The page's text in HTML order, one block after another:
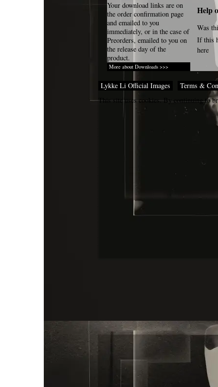
Your download links are on
the order confirmation page
and emailed to you
immediately, or in the case of
Preorders, emailed to you on
the release day of the
product.
More about Downloads >>>
Help
Was
If this
here
Lykke Li Official Images
Terms &
This site uses cookies. By continuing to